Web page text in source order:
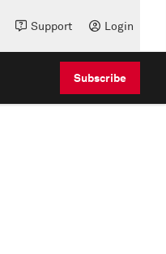
Support Login
Subscribe